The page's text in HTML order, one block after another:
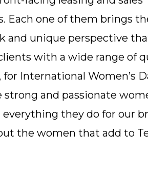
Each one of them brings
and unique perspective
with a wide range of
for International Women’s
strong and passionate
they do for our
the women that add to